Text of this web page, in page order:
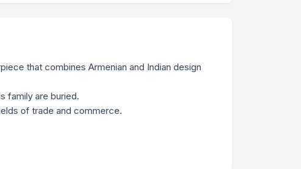
that combines Armenian and Indian design
family are buried.
of trade and commerce.